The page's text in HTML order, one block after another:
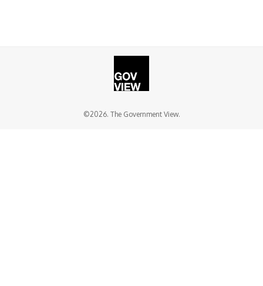
©2026. The Government View.